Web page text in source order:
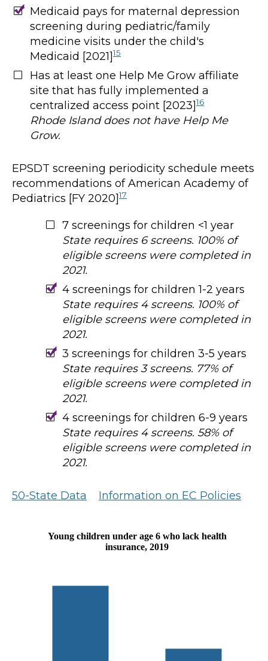
Medicaid pays for maternal depression
screening during pediatric/family
medicine visits under the child's
Medicaid [2021]15
Has at least one Help Me Grow affiliate
site that has fully implemented a
centralized access point [2023]16
Rhode Island does not have Help Me
Grow.
EPSDT screening periodicity schedule meets
recommendations of American Academy of
Pediatrics [FY 2020]17
7 screenings for children <1 year
State requires 6 screens. 100% of
eligible screens were completed in
2021.
4 screenings for children 1-2 years
State requires 4 screens. 100% of
eligible screens were completed in
2021.
3 screenings for children 3-5 years
State requires 3 screens. 77% of
eligible screens were completed in
2021.
4 screenings for children 6-9 years
State requires 4 screens. 58% of
eligible screens were completed in
2021.
50-State Data Information on EC Policies
Young children under age 6 who lack health
insurance, 2019